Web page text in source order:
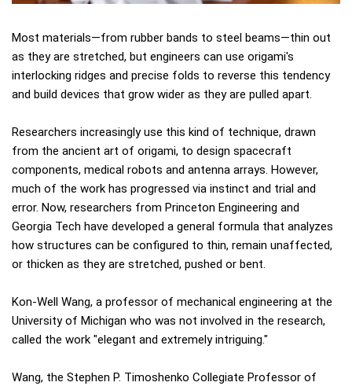
Most materials—from rubber bands to steel beams—thin out
as they are stretched, but engineers can use origami's
interlocking ridges and precise folds to reverse this tendency
and build devices that grow wider as they are pulled apart.
Researchers increasingly use this kind of technique, drawn
from the ancient art of origami, to design spacecraft
components, medical robots and antenna arrays. However,
much of the work has progressed via instinct and trial and
error. Now, researchers from Princeton Engineering and
Georgia Tech have developed a general formula that analyzes
how structures can be configured to thin, remain unaffected,
or thicken as they are stretched, pushed or bent.
Kon-Well Wang, a professor of mechanical engineering at the
University of Michigan who was not involved in the research,
called the work "elegant and extremely intriguing."
Wang, the Stephen P. Timoshenko Collegiate Professor of